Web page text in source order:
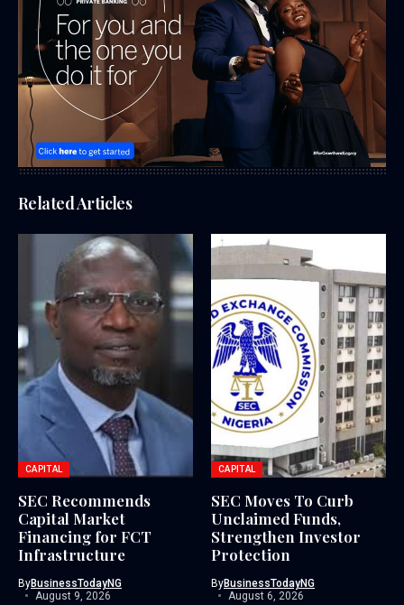
Related Articles
CAPITAL
SEC Recommends
Capital Market
Financing for FCT
Infrastructure
ByBusinessTodayNG
August 9, 2026
CAPITAL
SEC Moves To Curb
Unclaimed Funds,
Strengthen Investor
Protection
ByBusinessTodayNG
August 6, 2026